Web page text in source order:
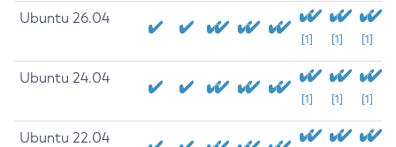
Ubuntu 26.04
[1] [1] [1]
Ubuntu 24.04
[1] [1] [1]
Ubuntu 22.04